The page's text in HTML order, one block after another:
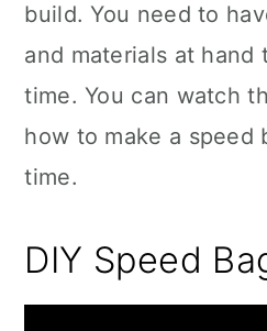
build. You need to
and materials at
time. You can watch
how to make a speed
time.
DIY Speed